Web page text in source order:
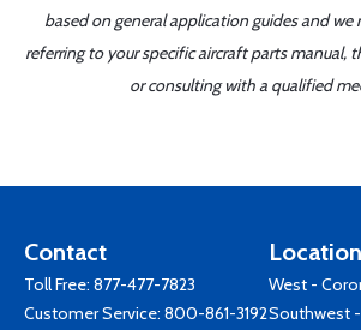
based on general application guides and we
referring to your specific aircraft parts manual,
or consulting with a qualified
Contact
Toll Free: 877-477-7823
Customer Service: 800-861-3192
West -
Southwest -